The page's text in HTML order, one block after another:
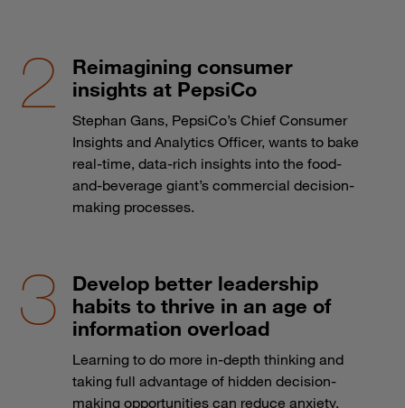
Reimagining consumer
insights at PepsiCo
Stephan Gans, PepsiCo’s Chief Consumer
Insights and Analytics Officer, wants to bake
real-time, data-rich insights into the food-
and-beverage giant’s commercial decision-
making processes.
Develop better leadership
habits to thrive in an age of
information overload
Learning to do more in-depth thinking and
taking full advantage of hidden decision-
making opportunities can reduce anxiety.